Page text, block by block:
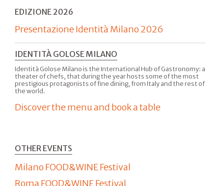
EDIZIONE 2026
Presentazione Identità Milano 2026
IDENTITÀ GOLOSE MILANO
Identità Golose Milano is the International Hub of Gastronomy: a
theater of chefs, that during the year hosts some of the most
prestigious protagonists of fine dining, from Italy and the rest of
the world.
Discover the menu and book a table
OTHER EVENTS
Milano FOOD&WINE Festival
Roma FOOD&WINE Festival